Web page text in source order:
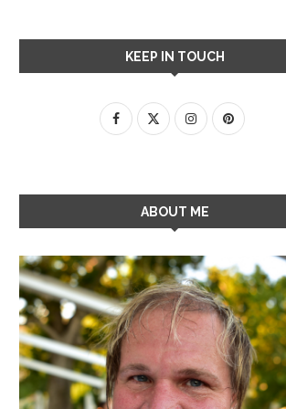
KEEP IN TOUCH
ABOUT ME